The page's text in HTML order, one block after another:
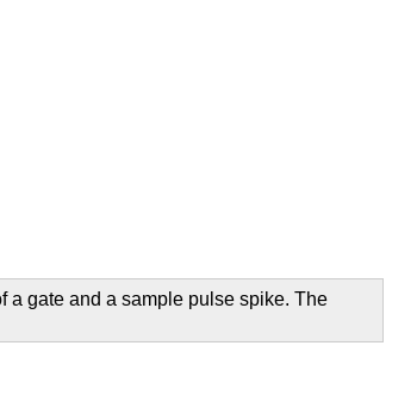
a gate and a sample pulse spike. The